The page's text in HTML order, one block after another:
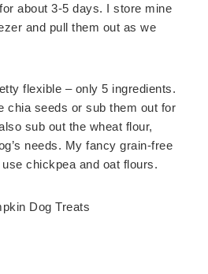
about 3-5 days. I store mine
and pull them out as we
flexible – only 5 ingredients.
chia seeds or sub them out for
sub out the wheat flour,
needs. My fancy grain-free
chickpea and oat flours.
Dog Treats